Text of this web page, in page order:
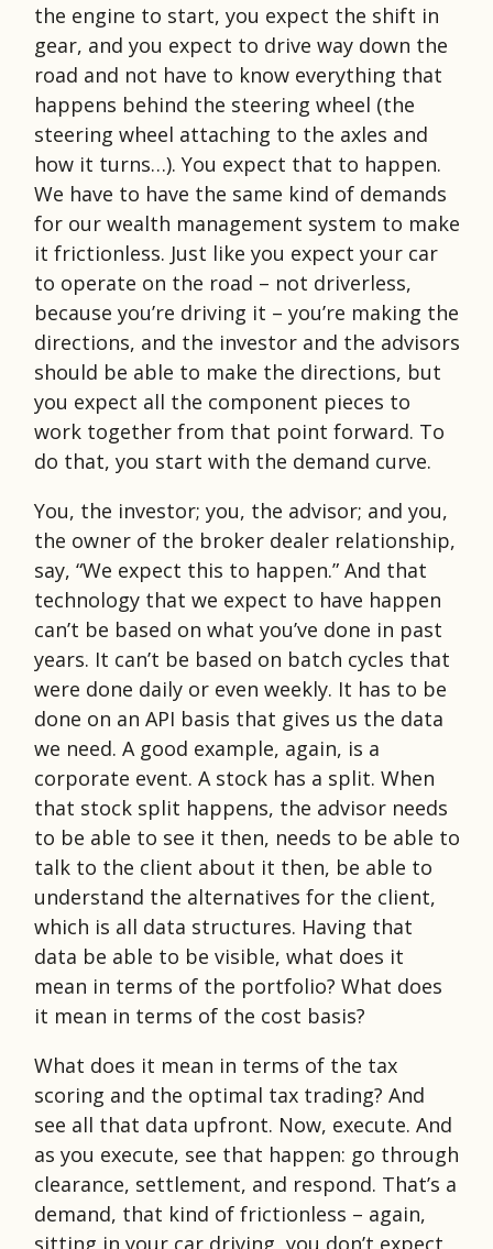
the engine to start, you expect the shift in
gear, and you expect to drive way down the
road and not have to know everything that
happens behind the steering wheel (the
steering wheel attaching to the axles and
how it turns…). You expect that to happen.
We have to have the same kind of demands
for our wealth management system to make
it frictionless. Just like you expect your car
to operate on the road – not driverless,
because you’re driving it – you’re making the
directions, and the investor and the advisors
should be able to make the directions, but
you expect all the component pieces to
work together from that point forward. To
do that, you start with the demand curve.
You, the investor; you, the advisor; and you,
the owner of the broker dealer relationship,
say, “We expect this to happen.” And that
technology that we expect to have happen
can’t be based on what you’ve done in past
years. It can’t be based on batch cycles that
were done daily or even weekly. It has to be
done on an API basis that gives us the data
we need. A good example, again, is a
corporate event. A stock has a split. When
that stock split happens, the advisor needs
to be able to see it then, needs to be able to
talk to the client about it then, be able to
understand the alternatives for the client,
which is all data structures. Having that
data be able to be visible, what does it
mean in terms of the portfolio? What does
it mean in terms of the cost basis?
What does it mean in terms of the tax
scoring and the optimal tax trading? And
see all that data upfront. Now, execute. And
as you execute, see that happen: go through
clearance, settlement, and respond. That’s a
demand, that kind of frictionless – again,
sitting in your car driving, you don’t expect